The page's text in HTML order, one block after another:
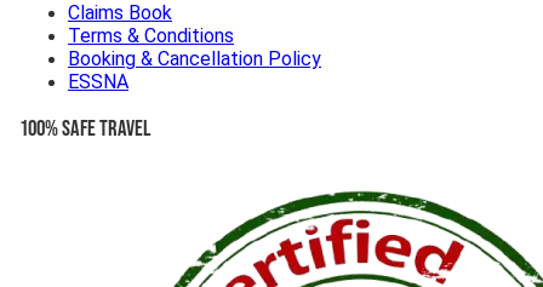
Claims Book
Terms & Conditions
Booking & Cancellation Policy
ESSNA
100% Safe Travel